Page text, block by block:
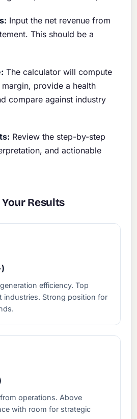
Input the net revenue from
This should be a
The calculator will compute
provide a health
compare against industry
Review the step-by-step
and actionable
Results
efficiency. Top
industries. Strong position for
operations. Above
with room for strategic